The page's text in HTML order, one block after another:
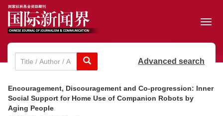
Advanced search
Encouragement, Discouragement and Co-progression: Inner
Social Support for Home Use of Companion Robots by
Aging People